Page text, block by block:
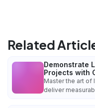
Related
Demonstrate
Projects with
Master the art of
deliver